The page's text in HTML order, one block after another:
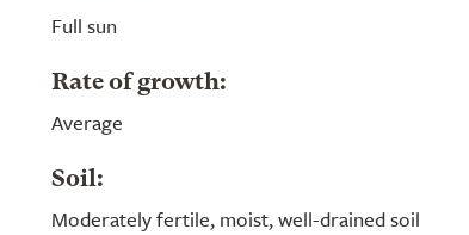
Full sun
Rate of growth:
Average
Soil:
Moderately fertile, moist, well-drained soil